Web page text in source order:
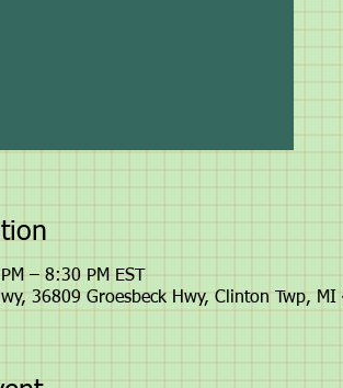
– 8:30 PM EST
36809 Groesbeck Hwy, Clinton Twp, MI